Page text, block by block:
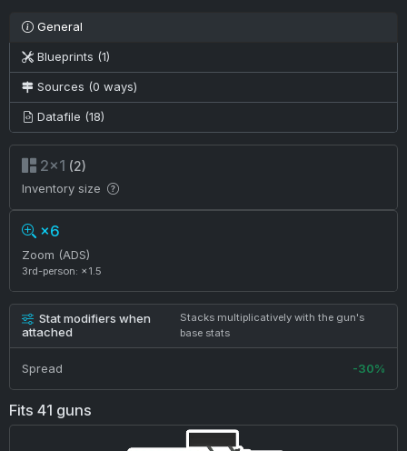
General
Blueprints (1)
Sources (0 ways)
Datafile (18)
2×1 (2)
Inventory size
×6
Zoom (ADS)
3rd-person: ×1.5
Stat modifiers when
attached
Stacks multiplicatively with the gun's
base stats
Spread -30%
Fits 41 guns